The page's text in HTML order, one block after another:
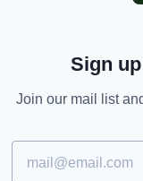
impressive win
Sign
Join our mail list